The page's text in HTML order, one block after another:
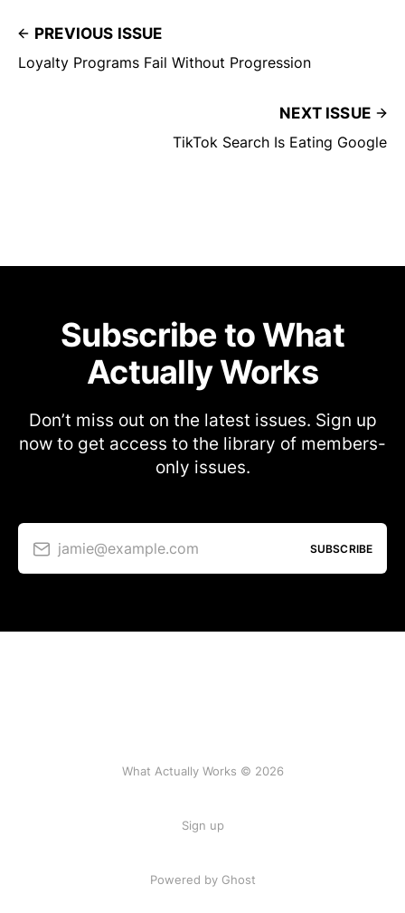
PREVIOUS ISSUE
Loyalty Programs Fail Without Progression
NEXT ISSUE
TikTok Search Is Eating Google
Subscribe to What
Actually Works
Don’t miss out on the latest issues. Sign up
now to get access to the library of members-
only issues.
jamie@example.com SUBSCRIBE
What Actually Works © 2026
Sign up
Powered by Ghost